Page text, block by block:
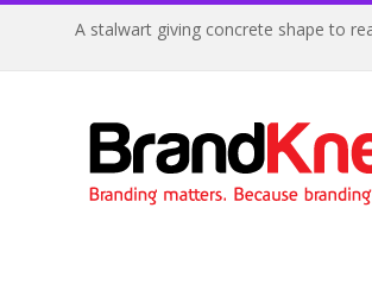
A stalwart giving concrete shape to